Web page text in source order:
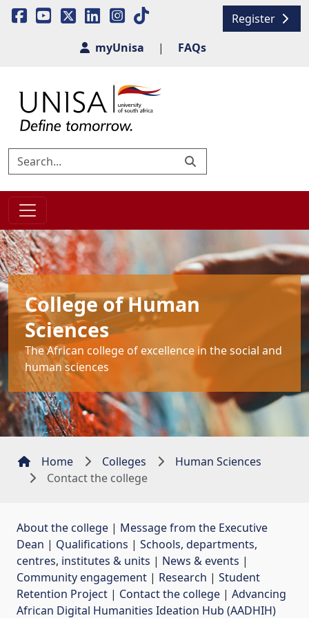
Register
myUnisa
| FAQs
College of Human
Sciences
The African college of excellence in the social and
human sciences
Home Colleges
Human Sciences
Contact the college
About the college | Message from the Executive
Dean | Qualifications | Schools, departments,
centres, institutes & units | News & events |
Community engagement | Research | Student
Retention Project | Contact the college | Advancing
African Digital Humanities Ideation Hub (AADHIH)